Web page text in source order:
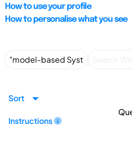
How to use your profile
How to personalise what you see
Sort
Instructions